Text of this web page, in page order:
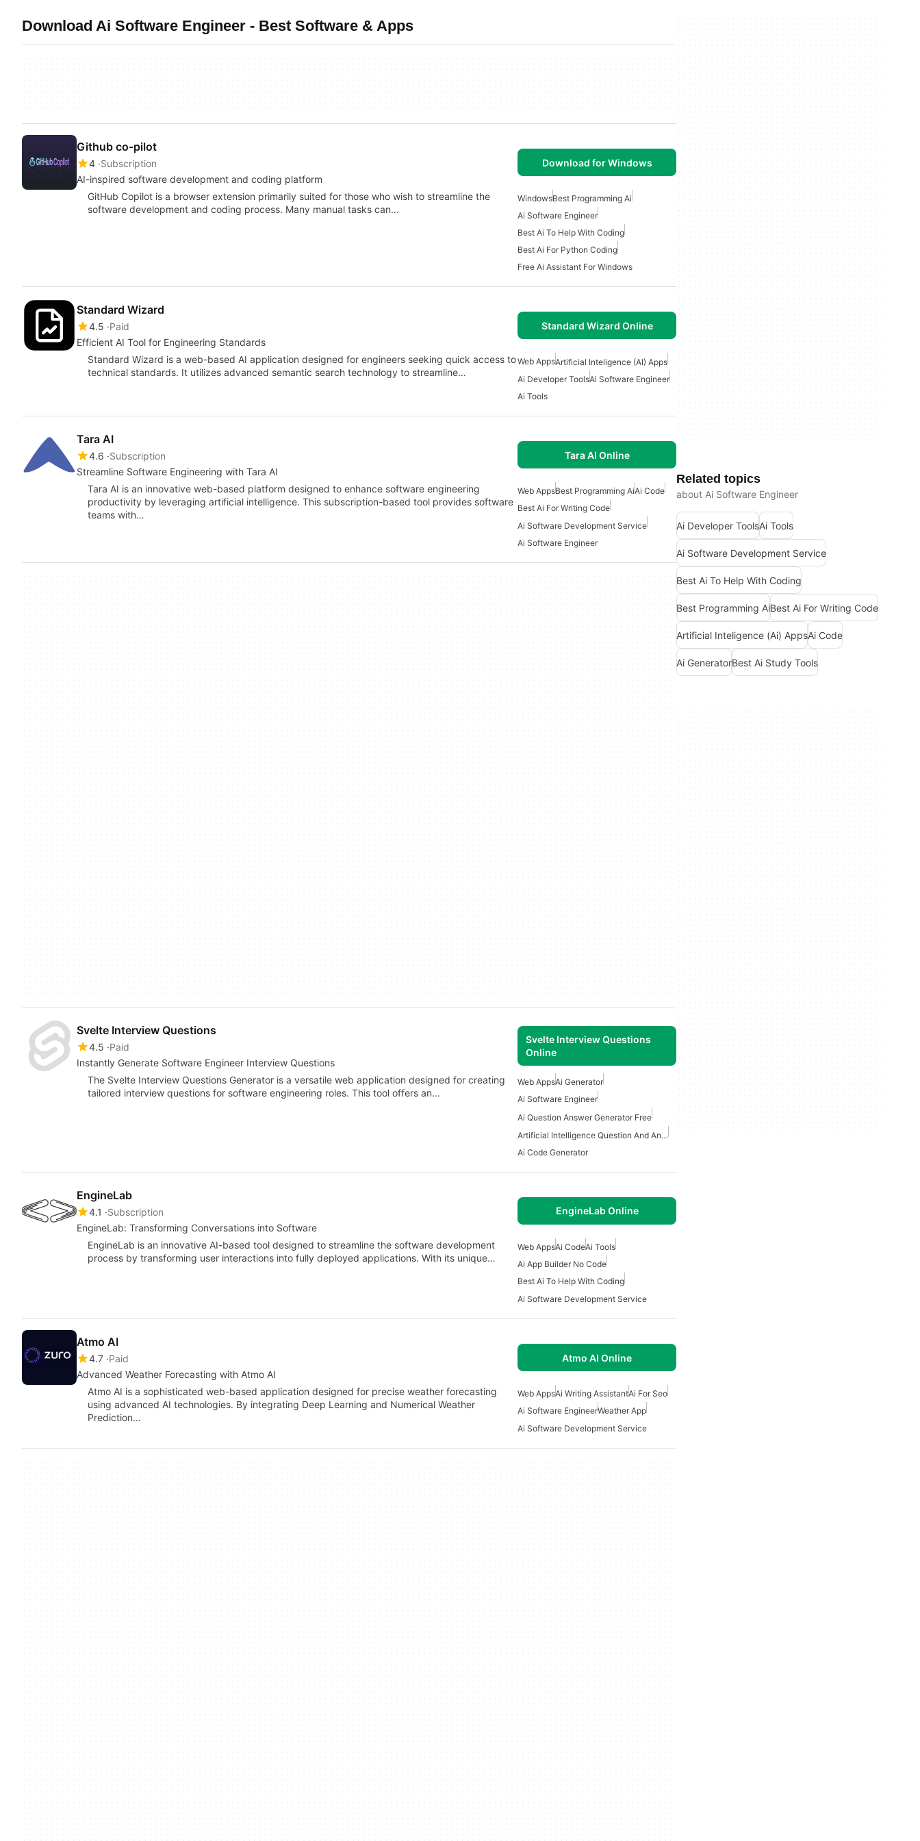
Download Ai Software Engineer - Best Software & Apps
Github co-pilot
4 Subscription
AI-inspired software development and coding platform
Download for Windows
GitHub Copilot is a browser extension primarily suited for those who wish to streamline the
software development and coding process. Many manual tasks can…
WindowsBest Programming Ai
Ai Software Engineer
Best Ai To Help With Coding
Best Ai For Python Coding
Free Ai Assistant For Windows
Standard Wizard
4.5 Paid
Efficient AI Tool for Engineering Standards
Standard Wizard Online
Standard Wizard is a web-based AI application designed for engineers seeking quick access to
technical standards. It utilizes advanced semantic search technology to streamline…
Web AppsArtificial Inteligence (AI) Apps
Ai Developer ToolsAi Software Engineer
Ai Tools
Tara AI
4.6 Subscription
Streamline Software Engineering with Tara AI
Tara AI Online
Tara AI is an innovative web-based platform designed to enhance software engineering
productivity by leveraging artificial intelligence. This subscription-based tool provides software
teams with…
Web AppsBest Programming AiAi Code
Best Ai For Writing Code
Ai Software Development Service
Ai Software Engineer
Svelte Interview Questions
4.5 Paid
Instantly Generate Software Engineer Interview Questions
Svelte Interview Questions
Online
The Svelte Interview Questions Generator is a versatile web application designed for creating
tailored interview questions for software engineering roles. This tool offers an…
Web AppsAi Generator
Ai Software Engineer
Ai Question Answer Generator Free
Artificial Intelligence Question And Answer Apps
Ai Code Generator
EngineLab
4.1
Subscription
EngineLab: Transforming Conversations into Software
EngineLab Online
EngineLab is an innovative AI-based tool designed to streamline the software development
process by transforming user interactions into fully deployed applications. With its unique…
Web AppsAi CodeAi Tools
Ai App Builder No Code
Best Ai To Help With Coding
Ai Software Development Service
Atmo AI
4.7 Paid
Advanced Weather Forecasting with Atmo AI
Atmo AI Online
Atmo AI is a sophisticated web-based application designed for precise weather forecasting
using advanced AI technologies. By integrating Deep Learning and Numerical Weather
Prediction…
Web AppsAi Writing AssistantAi For Seo
Ai Software EngineerWeather App
Ai Software Development Service
Related topics
about Ai Software Engineer
Ai Developer ToolsAi Tools
Ai Software Development Service
Best Ai To Help With Coding
Best Programming AiBest Ai For Writing Code
Artificial Inteligence (Ai) AppsAi Code
Ai GeneratorBest Ai Study Tools